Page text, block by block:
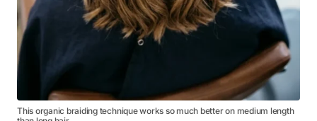
This organic braiding technique works so much better on medium length